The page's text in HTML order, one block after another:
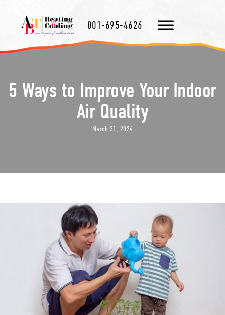
801-695-4626
5 Ways to Improve Your Indoor
Air Quality
March 31, 2024